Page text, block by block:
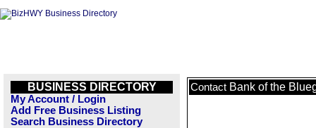
BUSINESS DIRECTORY
My Account / Login
Add Free Business Listing
Search Business Directory
Contact Bank of the